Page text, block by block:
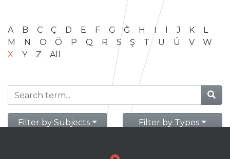
A B C Ç D E F G Ğ H I İ J K
L
M
N O Ö P Q R S Ş T U Ü V
W
X
Y Z All
Filter by Subjects Filter by Types